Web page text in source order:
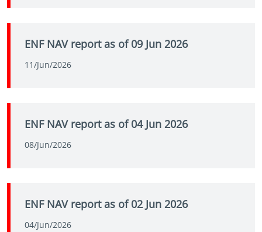
ENF NAV report as of 09 Jun 2026
11/Jun/2026
ENF NAV report as of 04 Jun 2026
08/Jun/2026
ENF NAV report as of 02 Jun 2026
04/Jun/2026